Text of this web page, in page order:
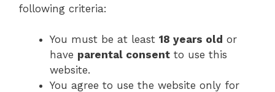
following criteria:
You must be at least 18 years old or
have parental consent to use this
website.
You agree to use the website only for